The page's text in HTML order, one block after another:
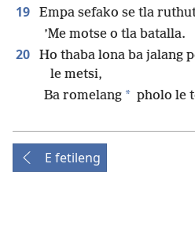
19
Empa sefako se tla
’Me motse o tla batalla.
20
Ho thaba lona ba jalang
le metsi,
Ba romelang * pholo le
E fetileng